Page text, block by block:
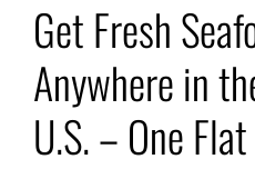
Get Fresh
Anywhere in
U.S. – One